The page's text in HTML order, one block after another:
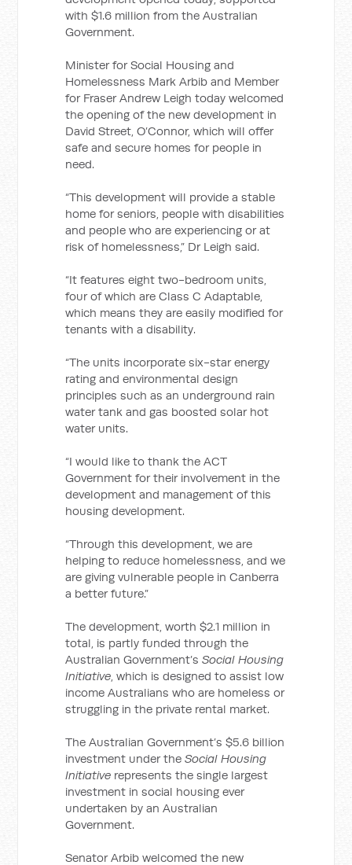
with $1.6 million from the Australian
Government.
Minister for Social Housing and
Homelessness Mark Arbib and Member
for Fraser Andrew Leigh today welcomed
the opening of the new development in
David Street, O’Connor, which will offer
safe and secure homes for people in
need.
“This development will provide a stable
home for seniors, people with disabilities
and people who are experiencing or at
risk of homelessness,” Dr Leigh said.
“It features eight two-bedroom units,
four of which are Class C Adaptable,
which means they are easily modified for
tenants with a disability.
“The units incorporate six-star energy
rating and environmental design
principles such as an underground rain
water tank and gas boosted solar hot
water units.
“I would like to thank the ACT
Government for their involvement in the
development and management of this
housing development.
“Through this development, we are
helping to reduce homelessness, and we
are giving vulnerable people in Canberra
a better future.”
The development, worth $2.1 million in
total, is partly funded through the
Australian Government’sSocial Housing
Initiative, which is designed to assist low
income Australians who are homeless or
struggling in the private rental market.
The Australian Government’s $5.6 billion
investment under theSocial Housing
Initiative represents the single largest
investment in social housing ever
undertaken by an Australian
Government.
Senator Arbib welcomed the new